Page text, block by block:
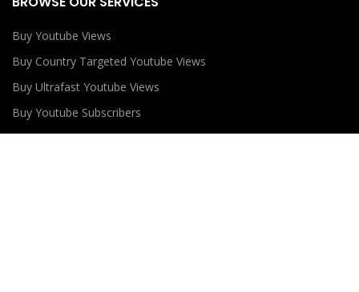
Buy Youtube Views
Buy Country Targeted Youtube Views
Buy Ultrafast Youtube Views
Buy Youtube Subscribers
Buy Youtube Likes